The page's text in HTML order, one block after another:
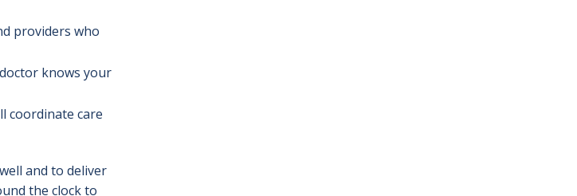
providers who
knows your
coordinate care
and to deliver
the clock to